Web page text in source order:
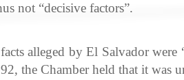
not “decisive factors”.
alleged by El Salvador were
the Chamber held that it was